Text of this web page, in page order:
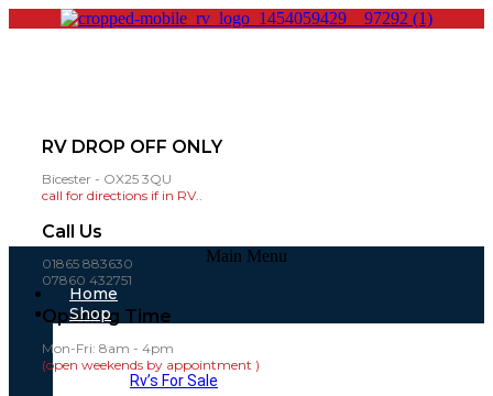
RV DROP OFF ONLY
Bicester - OX25 3QU
call for directions if in RV..
Call Us
01865 883630
07860 432751
Opening Time
Mon-Fri: 8am - 4pm
(open weekends by appointment )
Main Menu
Home
Shop
Rv’s For Sale